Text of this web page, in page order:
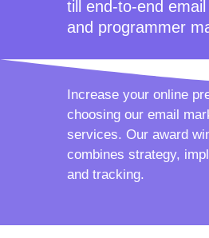
till end-to-end
and programmer
Increase your online
choosing our email
services. Our award
combines strategy,
and tracking.